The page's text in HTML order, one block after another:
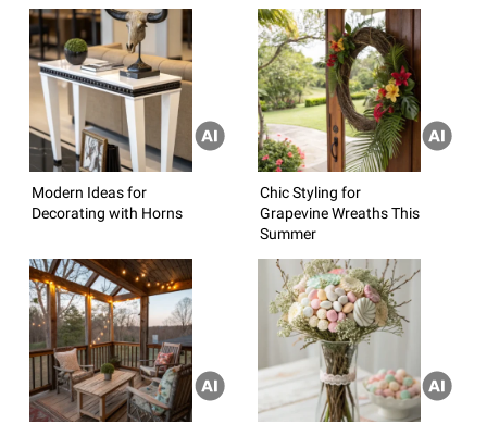
Modern Ideas for
Decorating with Horns
Chic Styling for
Grapevine Wreaths This
Summer